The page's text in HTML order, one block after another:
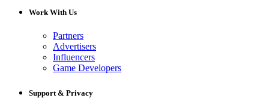
Work With Us
Partners
Advertisers
Influencers
Game Developers
Support & Privacy